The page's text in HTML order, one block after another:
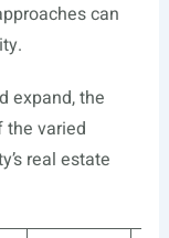
can
expand, the
the varied
real estate